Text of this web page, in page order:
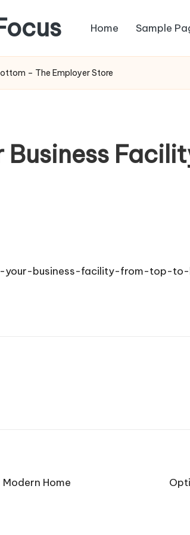
Home Sample
– The Employer Store
Business
your-business-facility-from-top-
Home